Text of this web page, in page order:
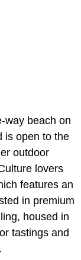
way beach on
is open to the
outdoor
lovers
features an
in premium
housed in
tastings and